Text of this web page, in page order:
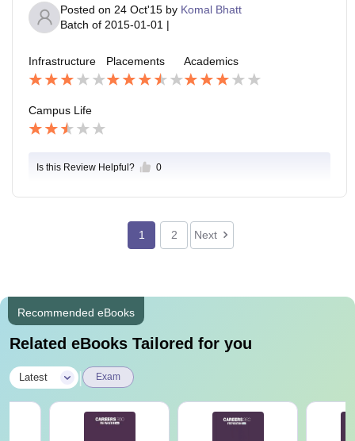
Posted on 24 Oct'15 by Komal Bhatt
Batch of 2015-01-01 |
Infrastructure Placements Academics
Campus Life
Is this Review Helpful? 0
1 2 Next
Recommended eBooks
Related eBooks Tailored for you
Latest Exam